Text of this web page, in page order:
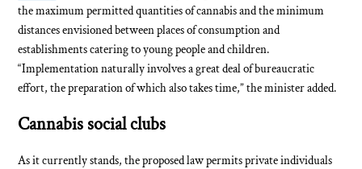
the maximum permitted quantities of cannabis and the minimum
distances envisioned between places of consumption and
establishments catering to young people and children.
“Implementation naturally involves a great deal of bureaucratic
effort, the preparation of which also takes time,” the minister added.
Cannabis social clubs
As it currently stands, the proposed law permits private individuals